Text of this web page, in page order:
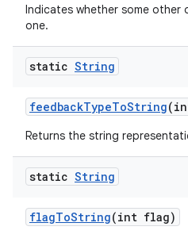
Indicates whether some
one.
static String
feedbackTypeToString
Returns the string
static String
flagToString(int flag)